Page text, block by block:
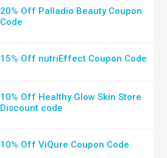
20% Off Palladio Beauty Coupon
Code
15% Off nutriEffect Coupon Code
10% Off Healthy Glow Skin Store
Discount code
10% Off ViQure Coupon Code